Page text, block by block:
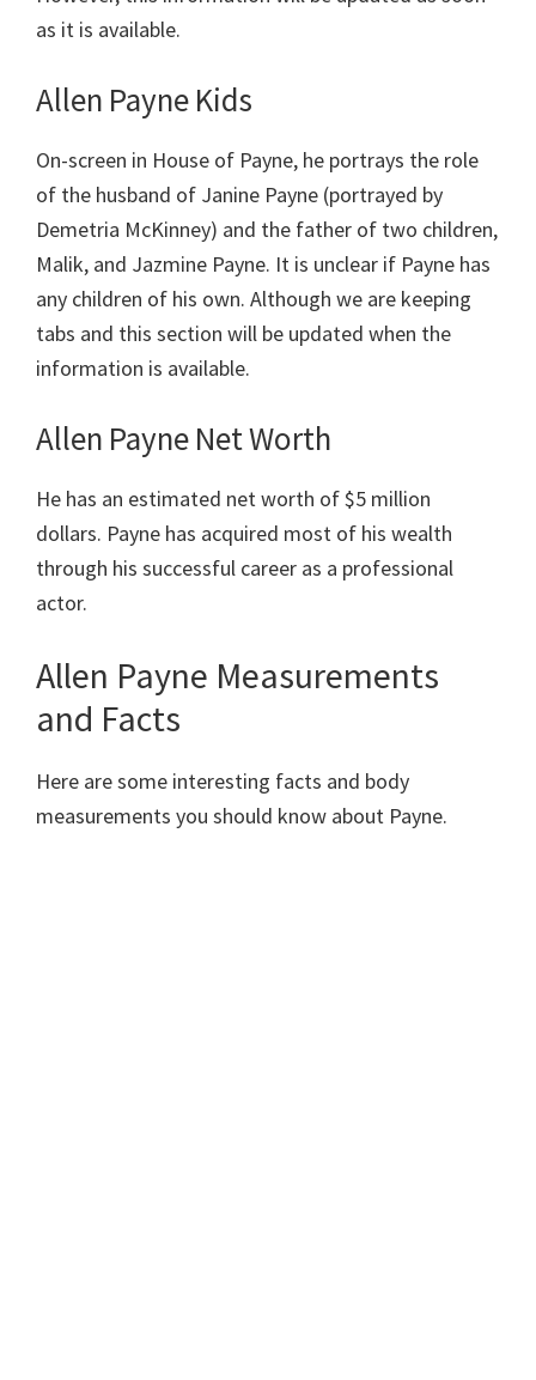
as it is available.
Allen Payne Kids
On-screen in House of Payne, he portrays the role
of the husband of Janine Payne (portrayed by
Demetria McKinney) and the father of two children,
Malik, and Jazmine Payne. It is unclear if Payne has
any children of his own. Although we are keeping
tabs and this section will be updated when the
information is available.
Allen Payne Net Worth
He has an estimated net worth of $5 million
dollars. Payne has acquired most of his wealth
through his successful career as a professional
actor.
Allen Payne Measurements
and Facts
Here are some interesting facts and body
measurements you should know about Payne.